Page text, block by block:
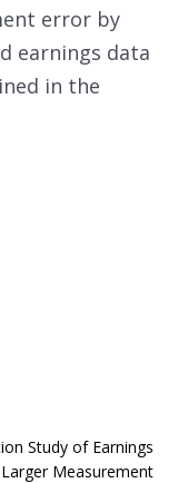
error by
earnings data
in the
Study of Earnings
Measurement